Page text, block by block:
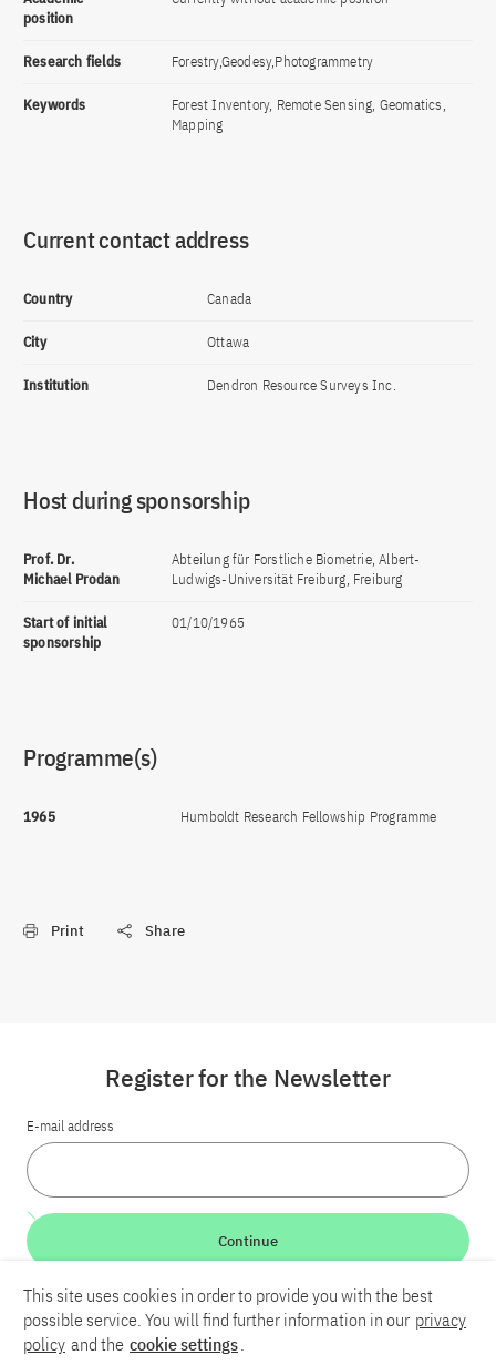
position
Research fields Forestry,Geodesy,Photogrammetry
Keywords
Forest Inventory, Remote Sensing, Geomatics,
Mapping
Current contact address
Country Canada
City Ottawa
Institution Dendron Resource Surveys Inc.
Host during sponsorship
Prof. Dr.
Michael Prodan
Abteilung für Forstliche Biometrie, Albert-
Ludwigs-Universität Freiburg, Freiburg
Start of initial
sponsorship
01/10/1965
Programme(s)
1965 Humboldt Research Fellowship Programme
Print Share
LinkedInBlueskyYouTube
Register for the Newsletter
E-mail address
Continue
This site uses cookies in order to provide you with the best
possible service. You will find further information in our privacy
policy and the cookie settings.